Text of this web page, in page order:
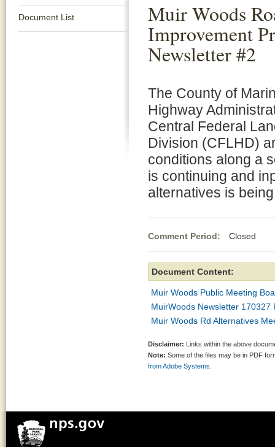
Document List Muir Woods
Improvement
Newsletter #2
The County of
Highway
Central Federal
Division (CFLHD)
conditions along a
is continuing and
alternatives is
Comment Period: Closed
Document Content:
Muir Woods Public Meeting
MuirWoods Newsletter 170327
Muir Woods Rd Alternatives
Disclaimer: Links within the above
Note: Some of the files may be in PDF
from Adobe Systems.